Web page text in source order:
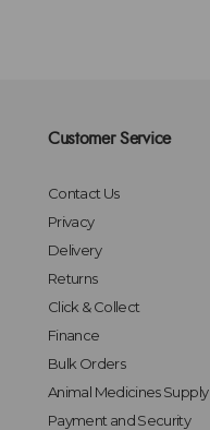
Customer Service
Contact Us
Privacy
Delivery
Returns
Click & Collect
Finance
Bulk Orders
Animal Medicines Supply
Payment and Security